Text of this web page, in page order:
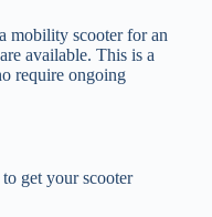
mobility scooter for an
available. This is a
require ongoing
get your scooter